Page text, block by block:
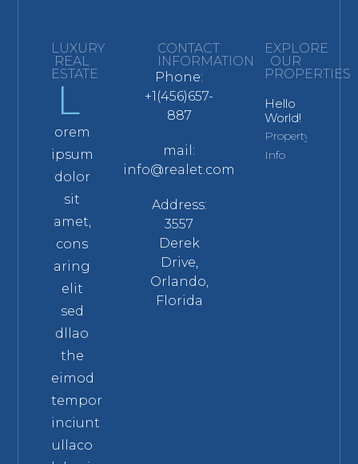
LUXURY
REAL
ESTATE
L
orem
ipsum
dolor
sit
amet,
cons
aring
elit
sed
dllao
the
eimod
tempor
inciunt
ullaco
CONTACT
INFORMATION
Phone:
+1(456)657-
887
mail:
info@realet.com
Address:
3557
Derek
Drive,
Orlando,
Florida
EXPLORE
OUR
PROPERTIES
Hello
World!
Property
Info